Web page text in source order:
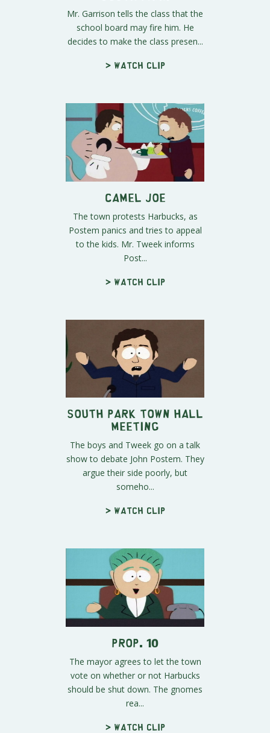
Mr. Garrison tells the class that the
school board may fire him. He
decides to make the class presen...
> Watch clip
Camel Joe
The town protests Harbucks, as
Postem panics and tries to appeal
to the kids. Mr. Tweek informs
Post...
> Watch clip
South Park Town Hall
meeting
The boys and Tweek go on a talk
show to debate John Postem. They
argue their side poorly, but
someho...
> Watch clip
Prop. 10
The mayor agrees to let the town
vote on whether or not Harbucks
should be shut down. The gnomes
rea...
> Watch clip